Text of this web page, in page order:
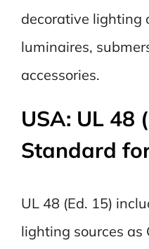
decorative lighting
luminaires,
accessories.
USA: UL 48
Standard
UL 48 (Ed. 15)
lighting sources as